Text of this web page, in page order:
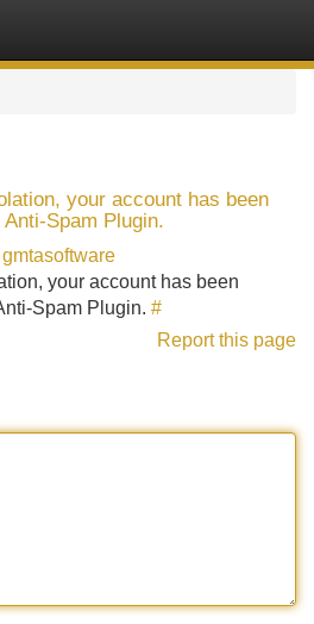
your account has been
Spam Plugin.
gmtasoftware
your account has been
Spam Plugin. #
Report this page